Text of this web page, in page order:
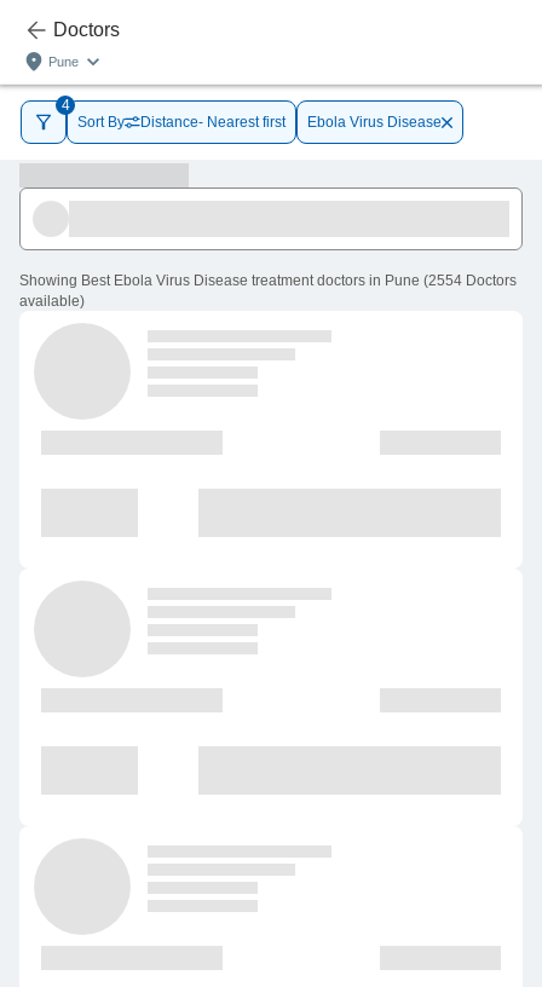
Doctors
Pune
4
Sort By
Distance- Nearest first Ebola Virus Disease
Showing Best Ebola Virus Disease treatment doctors in Pune (2554 Doctors
available)